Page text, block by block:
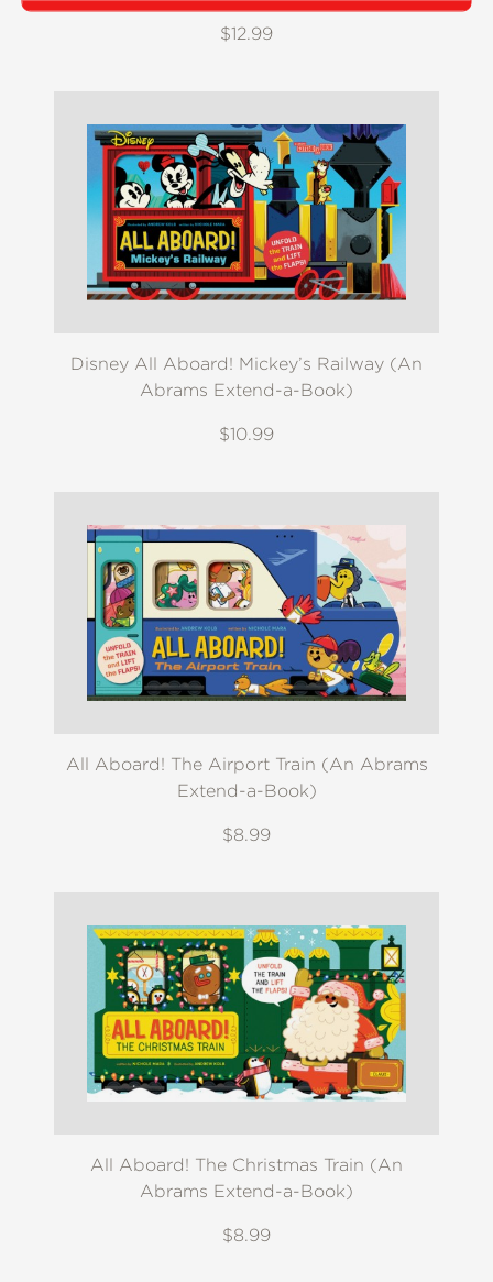
$12.99
Disney All Aboard! Mickey’s Railway (An
Abrams Extend-a-Book)
$10.99
All Aboard! The Airport Train (An Abrams
Extend-a-Book)
$8.99
All Aboard! The Christmas Train (An
Abrams Extend-a-Book)
$8.99